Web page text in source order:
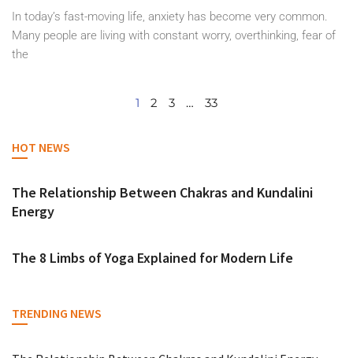
In today’s fast-moving life, anxiety has become very common.
Many people are living with constant worry, overthinking, fear of
the
1 2 3 … 33
HOT NEWS
The Relationship Between Chakras and Kundalini
Energy
The 8 Limbs of Yoga Explained for Modern Life
TRENDING NEWS